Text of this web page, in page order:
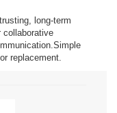
long-term
collaborative
replacement.